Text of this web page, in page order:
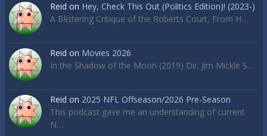
Reid on Hey, Check This Out (Politics Edition)! (2023-)
A Blistering Critique of the Roberts Court, From H…
Reid on Movies 2026
In the Shadow of the Moon (2019) Dir. Jim Mickle S…
Reid on 2025 NFL Offseason/2026 Pre-Season
This podcast gave me an understanding of current
N…